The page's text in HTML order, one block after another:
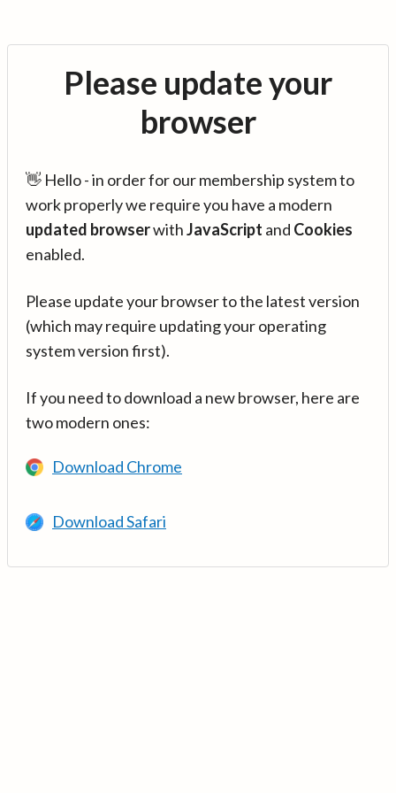
Please update your
browser
👋 Hello - in order for our membership system to
work properly we require you have a modern
updated browserwithJavaScript and Cookies
enabled.
Please update your browser to the latest version
(which may require updating your operating
system version first).
If you need to download a new browser, here are
two modern ones:
Download Chrome
Download Safari